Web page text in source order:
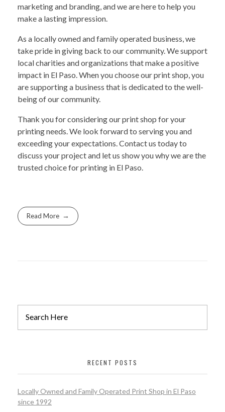
marketing and branding, and we are here to help you
make a lasting impression.
As a locally owned and family operated business, we
take pride in giving back to our community. We support
local charities and organizations that make a positive
impact in El Paso. When you choose our print shop, you
are supporting a business that is dedicated to the well-
being of our community.
Thank you for considering our print shop for your
printing needs. We look forward to serving you and
exceeding your expectations. Contact us today to
discuss your project and let us show you why we are the
trusted choice for printing in El Paso.
Read More
RECENT POSTS
Locally Owned and Family Operated Print Shop in El Paso
since 1992